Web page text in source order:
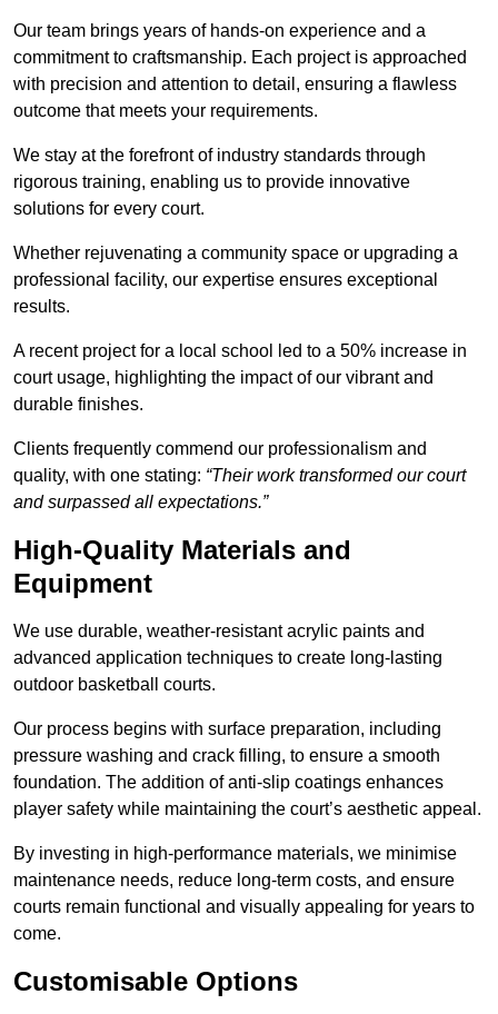
Our team brings years of hands-on experience and a
commitment to craftsmanship. Each project is approached
with precision and attention to detail, ensuring a flawless
outcome that meets your requirements.
We stay at the forefront of industry standards through
rigorous training, enabling us to provide innovative
solutions for every court.
Whether rejuvenating a community space or upgrading a
professional facility, our expertise ensures exceptional
results.
A recent project for a local school led to a 50% increase in
court usage, highlighting the impact of our vibrant and
durable finishes.
Clients frequently commend our professionalism and
quality, with one stating: “Their work transformed our court
and surpassed all expectations.”
High-Quality Materials and
Equipment
We use durable, weather-resistant acrylic paints and
advanced application techniques to create long-lasting
outdoor basketball courts.
Our process begins with surface preparation, including
pressure washing and crack filling, to ensure a smooth
foundation. The addition of anti-slip coatings enhances
player safety while maintaining the court’s aesthetic appeal.
By investing in high-performance materials, we minimise
maintenance needs, reduce long-term costs, and ensure
courts remain functional and visually appealing for years to
come.
Customisable Options